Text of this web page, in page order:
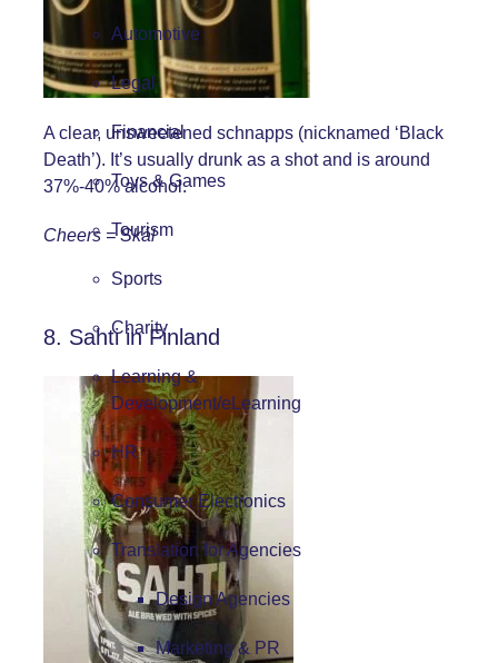
Automotive
Legal
Financial
Toys & Games
Tourism
Sports
Charity
Learning &
Development/eLearning
HR
Consumer Electronics
Translation for Agencies
Design Agencies
Marketing & PR
A clear, unsweetened schnapps (nicknamed ‘Black
Death’). It’s usually drunk as a shot and is around
37%-40% alcohol.
Cheers = Skál
8. Sahti in Finland